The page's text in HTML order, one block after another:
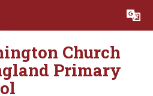
Translate
Church
Primary